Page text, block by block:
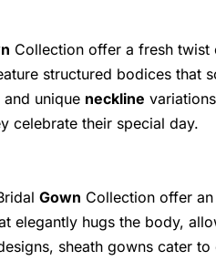
Collection offer a fresh twist
structured bodices that
unique neckline
celebrate their special day.
Gown Collection offer
elegantly hugs the body,
sheath gowns cater